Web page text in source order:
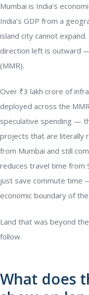
Mumbai is India’s
India’s GDP from a
island city cannot
direction left is outward
(MMR).
Over ₹3 lakh crore of
deployed across the
speculative spending —
projects that are literally
from Mumbai and still
reduces travel time from
just save commute time
economic boundary of
Land that was beyond
follow.
What does